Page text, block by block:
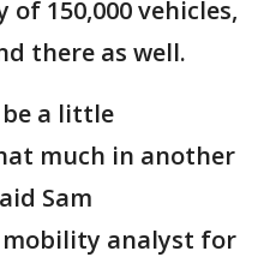
150,000 vehicles,
there as well.
a little
much in another
Sam
analyst for